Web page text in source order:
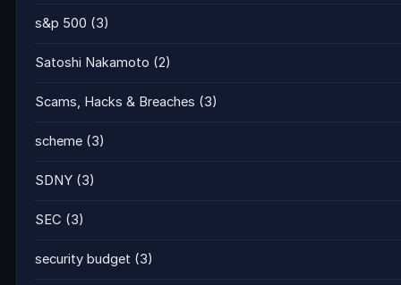
s&p 500 (3)
Satoshi Nakamoto (2)
Scams, Hacks & Breaches (3)
scheme (3)
SDNY (3)
SEC (3)
security budget (3)